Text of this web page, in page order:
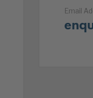
Email